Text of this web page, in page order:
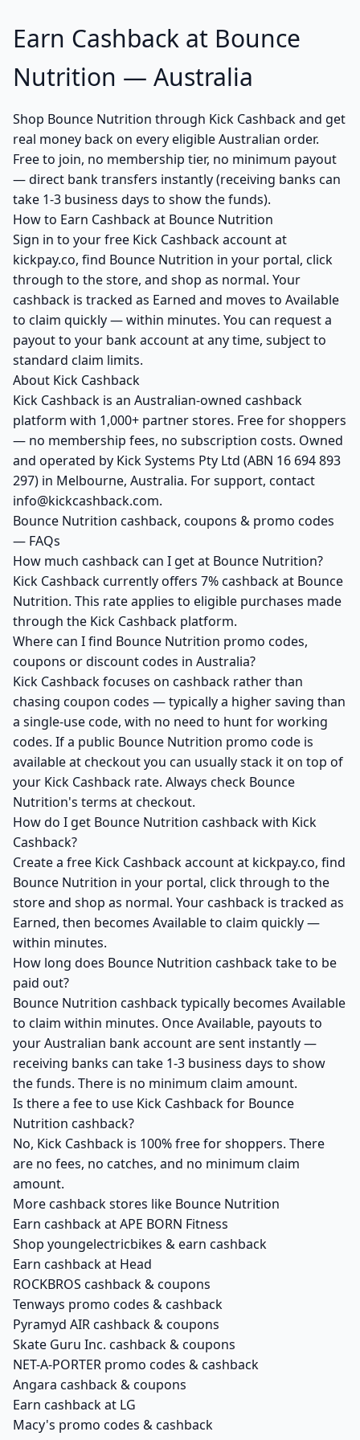
Earn Cashback at Bounce
Nutrition — Australia
Shop Bounce Nutrition through Kick Cashback and get
real money back on every eligible Australian order.
Free to join, no membership tier, no minimum payout
— direct bank transfers instantly (receiving banks can
take 1-3 business days to show the funds).
How to Earn Cashback at Bounce Nutrition
Sign in to your free Kick Cashback account at
kickpay.co, find Bounce Nutrition in your portal, click
through to the store, and shop as normal. Your
cashback is tracked as Earned and moves to Available
to claim quickly — within minutes. You can request a
payout to your bank account at any time, subject to
standard claim limits.
About Kick Cashback
Kick Cashback is an Australian-owned cashback
platform with 1,000+ partner stores. Free for shoppers
— no membership fees, no subscription costs. Owned
and operated by Kick Systems Pty Ltd (ABN 16 694 893
297) in Melbourne, Australia. For support, contact
info@kickcashback.com.
Bounce Nutrition cashback, coupons & promo codes
— FAQs
How much cashback can I get at Bounce Nutrition?
Kick Cashback currently offers 7% cashback at Bounce
Nutrition. This rate applies to eligible purchases made
through the Kick Cashback platform.
Where can I find Bounce Nutrition promo codes,
coupons or discount codes in Australia?
Kick Cashback focuses on cashback rather than
chasing coupon codes — typically a higher saving than
a single-use code, with no need to hunt for working
codes. If a public Bounce Nutrition promo code is
available at checkout you can usually stack it on top of
your Kick Cashback rate. Always check Bounce
Nutrition's terms at checkout.
How do I get Bounce Nutrition cashback with Kick
Cashback?
Create a free Kick Cashback account at kickpay.co, find
Bounce Nutrition in your portal, click through to the
store and shop as normal. Your cashback is tracked as
Earned, then becomes Available to claim quickly —
within minutes.
How long does Bounce Nutrition cashback take to be
paid out?
Bounce Nutrition cashback typically becomes Available
to claim within minutes. Once Available, payouts to
your Australian bank account are sent instantly —
receiving banks can take 1-3 business days to show
the funds. There is no minimum claim amount.
Is there a fee to use Kick Cashback for Bounce
Nutrition cashback?
No, Kick Cashback is 100% free for shoppers. There
are no fees, no catches, and no minimum claim
amount.
More cashback stores like Bounce Nutrition
Earn cashback at APE BORN Fitness
Shop youngelectricbikes & earn cashback
Earn cashback at Head
ROCKBROS cashback & coupons
Tenways promo codes & cashback
Pyramyd AIR cashback & coupons
Skate Guru Inc. cashback & coupons
NET-A-PORTER promo codes & cashback
Angara cashback & coupons
Earn cashback at LG
Macy's promo codes & cashback